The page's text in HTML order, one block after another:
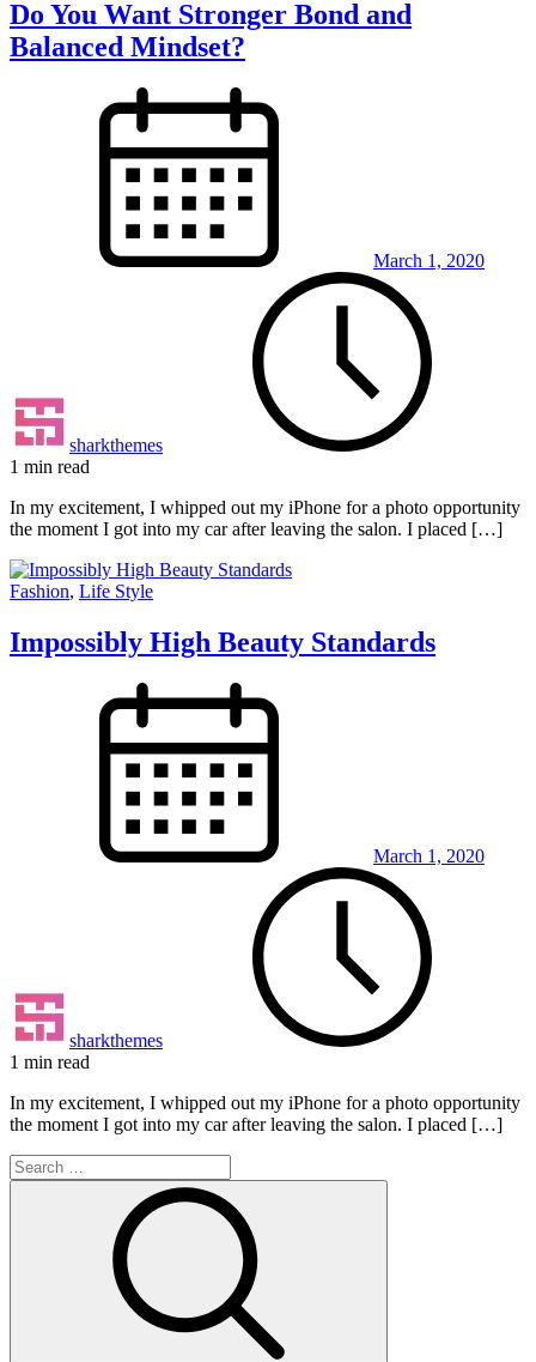
Do You Want Stronger Bond and
Balanced Mindset?
March 1, 2020
sharkthemes
1 min read
In my excitement, I whipped out my iPhone for a photo opportunity
the moment I got into my car after leaving the salon. I placed […]
Fashion, Life Style
Impossibly High Beauty Standards
March 1, 2020
sharkthemes
1 min read
In my excitement, I whipped out my iPhone for a photo opportunity
the moment I got into my car after leaving the salon. I placed […]
Search
for: